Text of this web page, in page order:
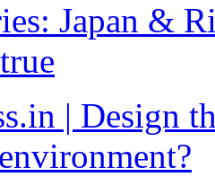
Japan &
| Design